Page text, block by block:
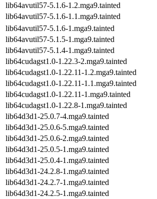
lib64avutil57-5.1.6-1.2.mga9.tainted
lib64avutil57-5.1.6-1.1.mga9.tainted
lib64avutil57-5.1.6-1.mga9.tainted
lib64avutil57-5.1.5-1.mga9.tainted
lib64avutil57-5.1.4-1.mga9.tainted
lib64cudagst1.0-1.22.3-2.mga9.tainted
lib64cudagst1.0-1.22.11-1.2.mga9.tainted
lib64cudagst1.0-1.22.11-1.1.mga9.tainted
lib64cudagst1.0-1.22.11-1.mga9.tainted
lib64cudagst1.0-1.22.8-1.mga9.tainted
lib64d3d1-25.0.7-4.mga9.tainted
lib64d3d1-25.0.6-5.mga9.tainted
lib64d3d1-25.0.6-2.mga9.tainted
lib64d3d1-25.0.5-1.mga9.tainted
lib64d3d1-25.0.4-1.mga9.tainted
lib64d3d1-24.2.8-1.mga9.tainted
lib64d3d1-24.2.7-1.mga9.tainted
lib64d3d1-24.2.5-1.mga9.tainted